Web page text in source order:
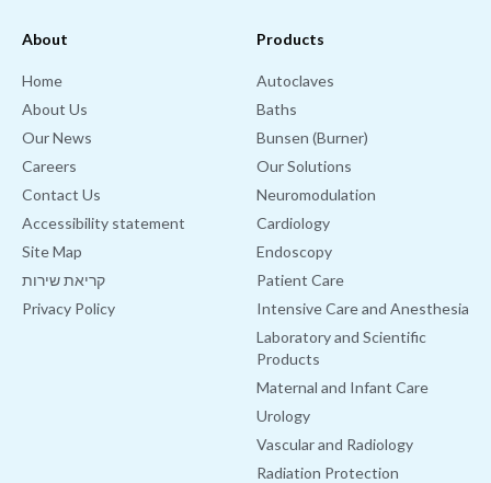
Products
Autoclaves
Baths
Bunsen (Burner)
Our Solutions
Neuromodulation
Cardiology
Endoscopy
Patient Care
Intensive Care and Anesthesia
Laboratory and Scientific
Products
Maternal and Infant Care
Urology
Vascular and Radiology
Radiation Protection
About
Home
About Us
Our News
Careers
Contact Us
Accessibility statement
Site Map
קריאת שירות
Privacy Policy